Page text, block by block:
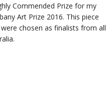
Commended Prize for my
Art Prize 2016. This piece
chosen as finalists from all